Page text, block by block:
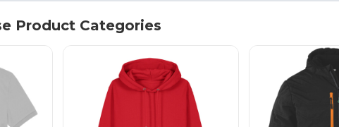
Product Categories